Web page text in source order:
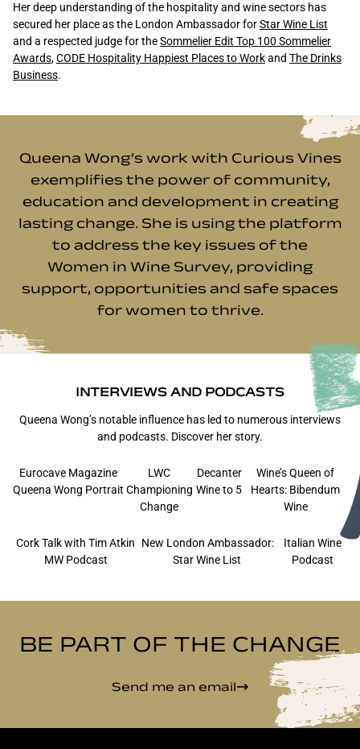
Her deep understanding of the hospitality and wine sectors has
secured her place as the London Ambassador forStar Wine List
and a respected judge for theSommelier Edit Top 100 Sommelier
Awards,CODE Hospitality Happiest Places to Workand The Drinks
Business.
Queena Wong’s work with Curious Vines
exemplifies the power of community,
education and development in creating
lasting change. She is using the platform
to address the key issues of the
Women in Wine Survey, providing
support, opportunities and safe spaces
for women to thrive.
INTERVIEWS AND PODCASTS
Queena Wong’s notable influence has led to numerous interviews
and podcasts. Discover her story.
Eurocave Magazine
Queena Wong Portrait
LWC
Championing
Change
Decanter
Wine to 5
Wine’s Queen of
Hearts: Bibendum
Wine
Cork Talk with Tim Atkin
MW Podcast
New London Ambassador:
Star Wine List
Italian Wine
Podcast
BE PART OF THE CHANGE
Send me an email